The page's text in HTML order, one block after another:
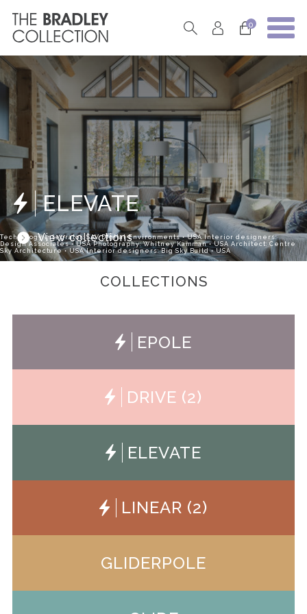
0
ELEVATE
View collections
Technology Integrator: SAV Digital Environments • USA Interior designers:
Design Associates • USA Photography: Whitney Kamman • USA Architect: Centre
Sky Architecture • USA Interior designers: Big Sky Build • USA
COLLECTIONS
EPOLE
DRIVE (2)
ELEVATE
LINEAR (2)
GLIDERPOLE